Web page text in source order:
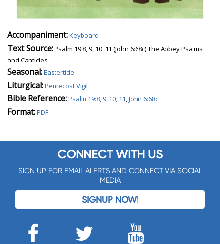
Accompaniment:Keyboard
Text Source:Psalm 19:8, 9, 10, 11 (John 6:68c) The Abbey Psalms
and Canticles
Seasonal:Eastertide
Liturgical:Pentecost Vigil
Bible Reference:Psalm 19:8, 9, 10, 11,John 6:68c
Format:PDF
CONNECT WITH US
SIGN UP FOR EMAIL ALERTS AND CONNECT VIA SOCIAL
MEDIA
SIGNUP NOW!